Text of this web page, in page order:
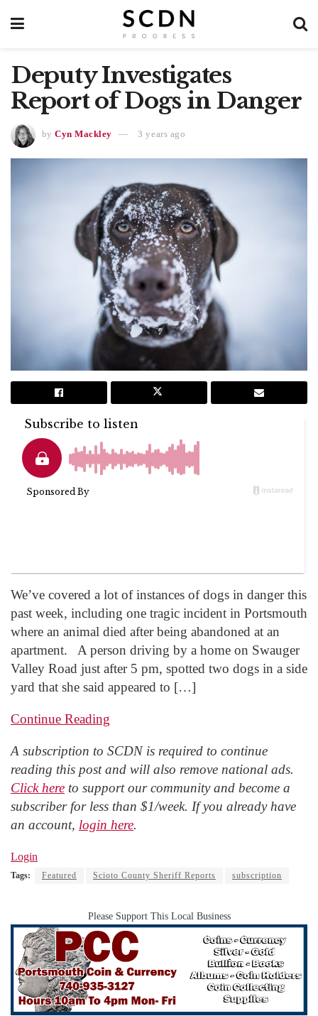
Deputy Investigates
Report of Dogs in Danger
by Cyn Mackley 3 years ago
We’ve covered a lot of instances of dogs in danger this
past week, including one tragic incident in Portsmouth
where an animal died after being abandoned at an
apartment. A person driving by a home on Swauger
Valley Road just after 5 pm, spotted two dogs in a side
yard that she said appeared to […]
Continue Reading
A subscription to SCDN is required to continue
reading this post and will also remove national ads.
Click here to support our community and become a
subscriber for less than $1/week. If you already have
an account, login here.
Login
Tags: Featured Scioto County Sheriff Reports subscription
Please Support This Local Business